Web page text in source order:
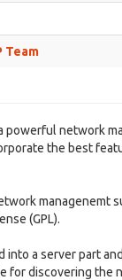
Team
powerful network
the best
managenemt
(GPL).
a server part
for discovering the